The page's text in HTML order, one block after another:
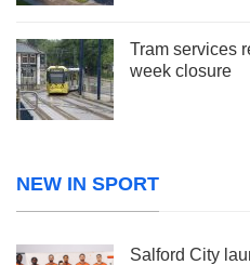
Tram services
week closure
NEW IN SPORT
Salford City